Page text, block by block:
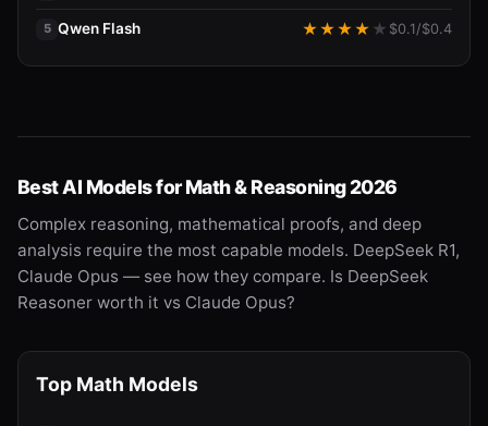
5 Qwen Flash ★★★★ ★ $0.1 /$0.4
Best AI Models for Math & Reasoning 2026
Complex reasoning, mathematical proofs, and deep
analysis require the most capable models. DeepSeek R1,
Claude Opus — see how they compare. Is DeepSeek
Reasoner worth it vs Claude Opus?
Top Math Models